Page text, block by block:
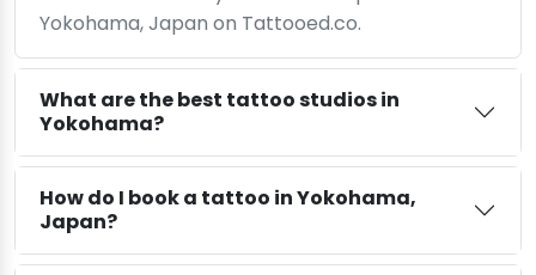
Yokohama, Japan on Tattooed.co.
What are the best tattoo studios in
Yokohama?
How do I book a tattoo in Yokohama,
Japan?